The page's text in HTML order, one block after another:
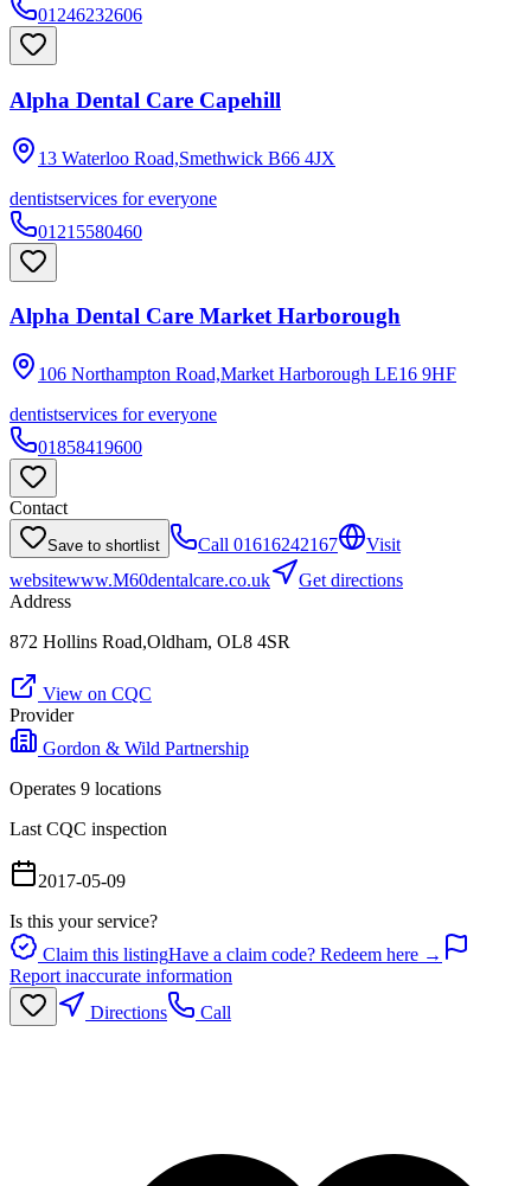
01246232606
Alpha Dental Care Capehill
13 Waterloo Road,Smethwick B66 4JX
dentistservices for everyone
01215580460
Alpha Dental Care Market Harborough
106 Northampton Road,Market Harborough LE16 9HF
dentistservices for everyone
01858419600
Contact
Save to shortlist Call 01616242167
Visit
websitewww.M60dentalcare.co.uk
Get directions
Address
872 Hollins Road,Oldham, OL8 4SR
View on CQC
Provider
Gordon & Wild Partnership
Operates 9 locations
Last CQC inspection
2017-05-09
Is this your service?
Claim this listingHave a claim code? Redeem here →
Report inaccurate information
Directions
Call